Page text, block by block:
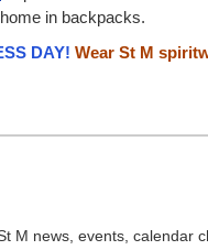
in backpacks.
DAY! Wear St M
M news, events, calendar